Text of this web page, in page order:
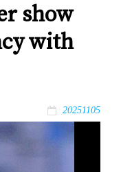
show
with
20251105